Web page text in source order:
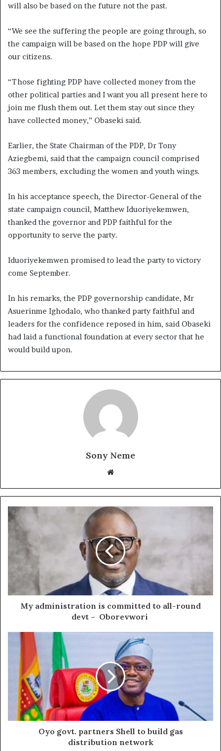
will also be based on the future not the past.
“We see the suffering the people are going through, so
the campaign will be based on the hope PDP will give
our citizens.
“Those fighting PDP have collected money from the
other political parties and I want you all present here to
join me flush them out. Let them stay out since they
have collected money,” Obaseki said.
Earlier, the State Chairman of the PDP, Dr Tony
Aziegbemi, said that the campaign council comprised
363 members, excluding the women and youth wings.
In his acceptance speech, the Director-General of the
state campaign council, Matthew Iduoriyekemwen,
thanked the governor and PDP faithful for the
opportunity to serve the party.
Iduoriyekemwen promised to lead the party to victory
come September.
In his remarks, the PDP governorship candidate, Mr
Asuerinme Ighodalo, who thanked party faithful and
leaders for the confidence reposed in him, said Obaseki
had laid a functional foundation at every sector that he
would build upon.
Sony Neme
Website
My administration is committed to all-round
devt – Oborevwori
Oyo govt. partners Shell to build gas
distribution network